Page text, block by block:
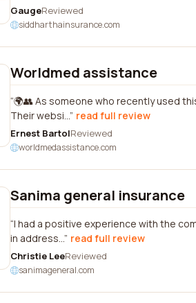
GaugeReviewed
siddharthainsurance.com
Worldmed assistance
🌍👥 As someone who recently used
Their websi... read full review
Ernest BartolReviewed
worldmedassistance.com
Sanima general insurance
I had a positive experience with the
in address... read full review
Christie LeeReviewed
sanimageneral.com